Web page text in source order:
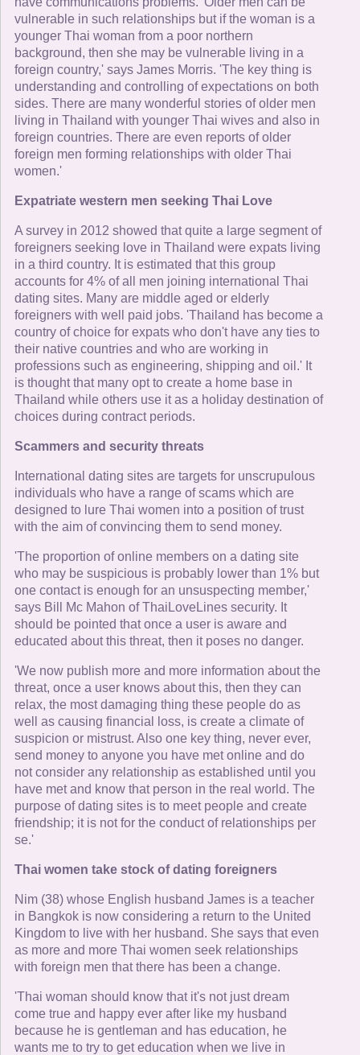
vulnerable in such relationships but if the woman is a
younger Thai woman from a poor northern
background, then she may be vulnerable living in a
foreign country,' says James Morris. 'The key thing is
understanding and controlling of expectations on both
sides. There are many wonderful stories of older men
living in Thailand with younger Thai wives and also in
foreign countries. There are even reports of older
foreign men forming relationships with older Thai
women.'
Expatriate western men seeking Thai Love
A survey in 2012 showed that quite a large segment of
foreigners seeking love in Thailand were expats living
in a third country. It is estimated that this group
accounts for 4% of all men joining international Thai
dating sites. Many are middle aged or elderly
foreigners with well paid jobs. 'Thailand has become a
country of choice for expats who don't have any ties to
their native countries and who are working in
professions such as engineering, shipping and oil.' It
is thought that many opt to create a home base in
Thailand while others use it as a holiday destination of
choices during contract periods.
Scammers and security threats
International dating sites are targets for unscrupulous
individuals who have a range of scams which are
designed to lure Thai women into a position of trust
with the aim of convincing them to send money.
'The proportion of online members on a dating site
who may be suspicious is probably lower than 1% but
one contact is enough for an unsuspecting member,'
says Bill Mc Mahon of ThaiLoveLines security. It
should be pointed that once a user is aware and
educated about this threat, then it poses no danger.
'We now publish more and more information about the
threat, once a user knows about this, then they can
relax, the most damaging thing these people do as
well as causing financial loss, is create a climate of
suspicion or mistrust. Also one key thing, never ever,
send money to anyone you have met online and do
not consider any relationship as established until you
have met and know that person in the real world. The
purpose of dating sites is to meet people and create
friendship; it is not for the conduct of relationships per
se.'
Thai women take stock of dating foreigners
Nim (38) whose English husband James is a teacher
in Bangkok is now considering a return to the United
Kingdom to live with her husband. She says that even
as more and more Thai women seek relationships
with foreign men that there has been a change.
'Thai woman should know that it's not just dream
come true and happy ever after like my husband
because he is gentleman and has education, he
wants me to try to get education when we live in